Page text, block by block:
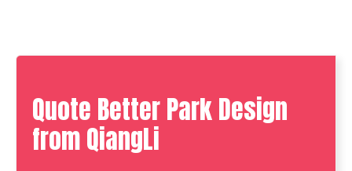
Quote Better Park Design
from QiangLi